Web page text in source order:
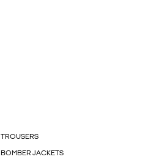
TROUSERS
BOMBER JACKETS